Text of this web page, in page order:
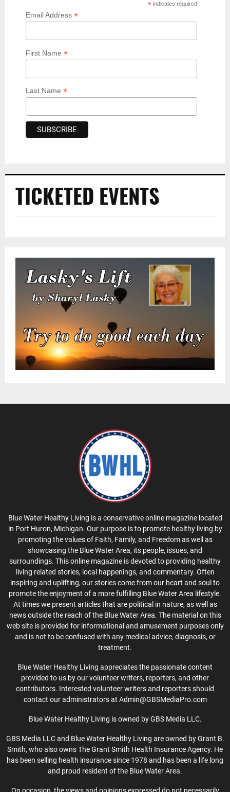
* indicates required
Email Address *
First Name *
Last Name *
TICKETED EVENTS
Blue Water Healthy Living is a conservative online magazine located
in Port Huron, Michigan. Our purpose is to promote healthy living by
promoting the values of Faith, Family, and Freedom as well as
showcasing the Blue Water Area, its people, issues, and
surroundings. This online magazine is devoted to providing healthy
living related stories, local happenings, and commentary. Often
inspiring and uplifting, our stories come from our heart and soul to
promote the enjoyment of a more fulfilling Blue Water Area lifestyle.
At times we present articles that are political in nature, as well as
news outside the reach of the Blue Water Area. The material on this
web site is provided for informational and amusement purposes only
and is not to be confused with any medical advice, diagnosis, or
treatment.
Blue Water Healthy Living appreciates the passionate content
provided to us by our volunteer writers, reporters, and other
contributors. Interested volunteer writers and reporters should
contact our administrators at Admin@GBSMediaPro.com
Blue Water Healthy Living is owned by GBS Media LLC.
GBS Media LLC and Blue Water Healthy Living are owned by Grant B.
Smith, who also owns The Grant Smith Health Insurance Agency. He
has been selling health insurance since 1978 and has been a life long
and proud resident of the Blue Water Area.